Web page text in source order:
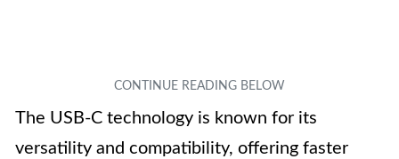
The USB-C technology is known for its
versatility and compatibility, offering faster